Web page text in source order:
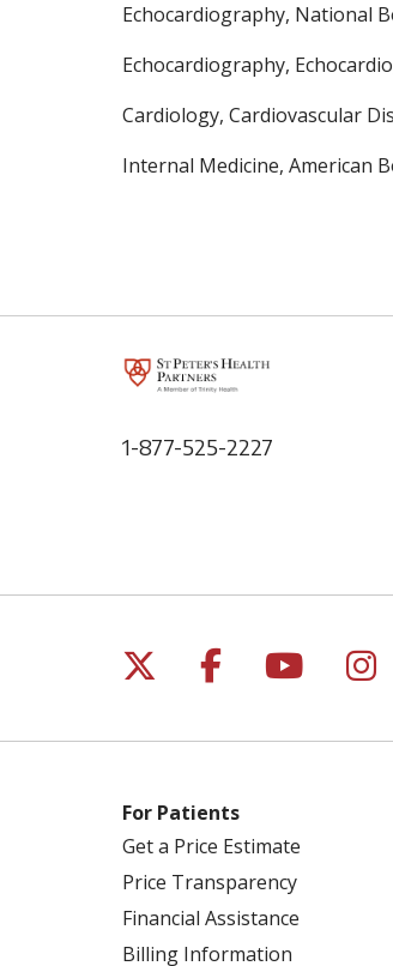
Echocardiography, National
Echocardiography,
Cardiology, Cardiovascular
Internal Medicine, American
1-877-525-2227
Follow us on X
Follow us
Follow
For Patients
Get a Price Estimate
Price Transparency
Financial Assistance
Billing Information